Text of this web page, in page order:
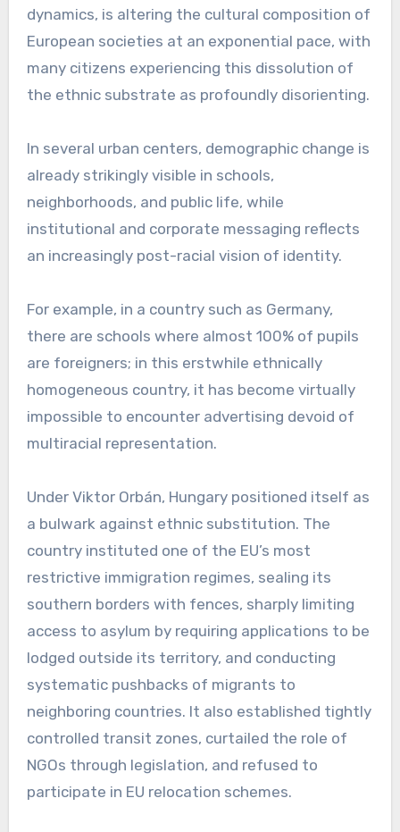
dynamics, is altering the cultural composition of
European societies at an exponential pace, with
many citizens experiencing this dissolution of
the ethnic substrate as profoundly disorienting.
In several urban centers, demographic change is
already strikingly visible in schools,
neighborhoods, and public life, while
institutional and corporate messaging reflects
an increasingly post-racial vision of identity.
For example, in a country such as Germany,
there are schools where almost 100% of pupils
are foreigners; in this erstwhile ethnically
homogeneous country, it has become virtually
impossible to encounter advertising devoid of
multiracial representation.
Under Viktor Orbán, Hungary positioned itself as
a bulwark against ethnic substitution. The
country instituted one of the EU’s most
restrictive immigration regimes, sealing its
southern borders with fences, sharply limiting
access to asylum by requiring applications to be
lodged outside its territory, and conducting
systematic pushbacks of migrants to
neighboring countries. It also established tightly
controlled transit zones, curtailed the role of
NGOs through legislation, and refused to
participate in EU relocation schemes.